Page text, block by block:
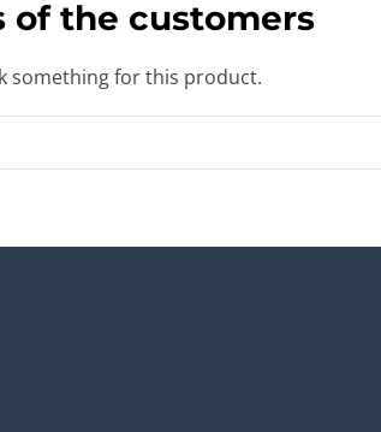
of the customers
something for this product.